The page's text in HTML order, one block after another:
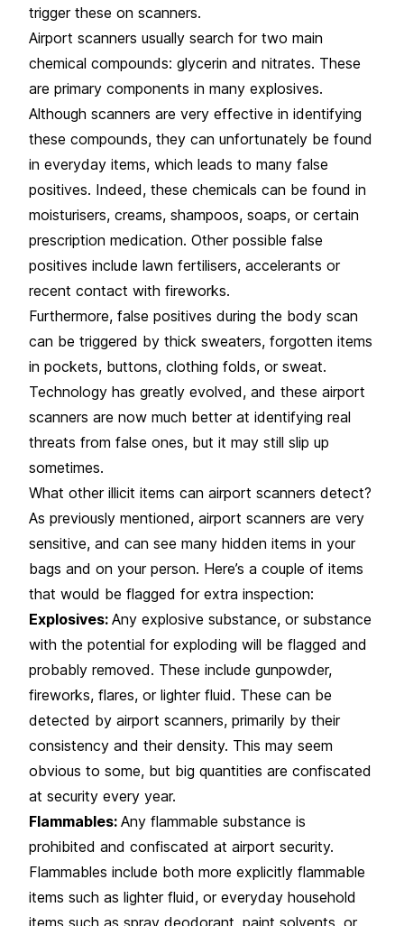
trigger these on scanners.
Airport scanners usually search for two main
chemical compounds: glycerin and nitrates. These
are primary components in many explosives.
Although scanners are very effective in identifying
these compounds, they can unfortunately be found
in everyday items, which leads to many false
positives. Indeed, these chemicals can be found in
moisturisers, creams, shampoos, soaps, or certain
prescription medication. Other possible false
positives include lawn fertilisers, accelerants or
recent contact with fireworks.
Furthermore, false positives during the body scan
can be triggered by thick sweaters, forgotten items
in pockets, buttons, clothing folds, or sweat.
Technology has greatly evolved, and these airport
scanners are now much better at identifying real
threats from false ones, but it may still slip up
sometimes.
What other illicit items can airport scanners detect?
As previously mentioned, airport scanners are very
sensitive, and can see many hidden items in your
bags and on your person. Here’s a couple of items
that would be flagged for extra inspection:
Explosives: Any explosive substance, or substance
with the potential for exploding will be flagged and
probably removed. These include gunpowder,
fireworks, flares, or lighter fluid. These can be
detected by airport scanners, primarily by their
consistency and their density. This may seem
obvious to some, but big quantities are confiscated
at security every year.
Flammables: Any flammable substance is
prohibited and confiscated at airport security.
Flammables include both more explicitly flammable
items such as lighter fluid, or everyday household
items such as spray deodorant, paint solvents, or